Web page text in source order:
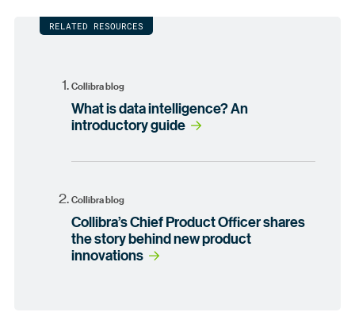
RELATED RESOURCES
Collibra blog
What is data intelligence? An
introductory guide
Collibra blog
Collibra’s Chief Product Officer shares
the story behind new product
innovations